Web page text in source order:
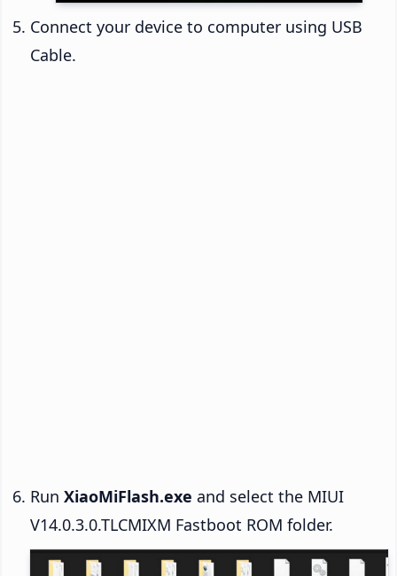
Connect your device to computer using USB
Cable.
Run XiaoMiFlash.exe and select the MIUI
V14.0.3.0.TLCMIXM Fastboot ROM folder.